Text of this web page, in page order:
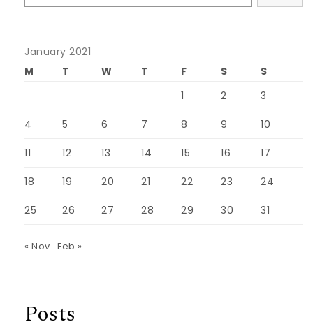
January 2021
M
T W T F S
S
1
2 3
4 5 6 7 8 9 10
11 12 13 14 15 16 17
18 19 20 21 22 23 24
25 26 27 28 29 30 31
« Nov Feb »
Posts